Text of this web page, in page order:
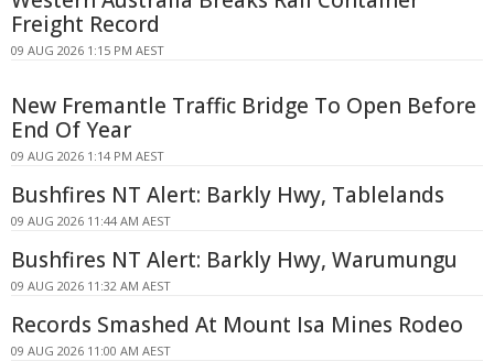
Freight Record
09 AUG 2026 1:15 PM AEST
New Fremantle Traffic Bridge To Open Before
End Of Year
09 AUG 2026 1:14 PM AEST
Bushfires NT Alert: Barkly Hwy, Tablelands
09 AUG 2026 11:44 AM AEST
Bushfires NT Alert: Barkly Hwy, Warumungu
09 AUG 2026 11:32 AM AEST
Records Smashed At Mount Isa Mines Rodeo
09 AUG 2026 11:00 AM AEST